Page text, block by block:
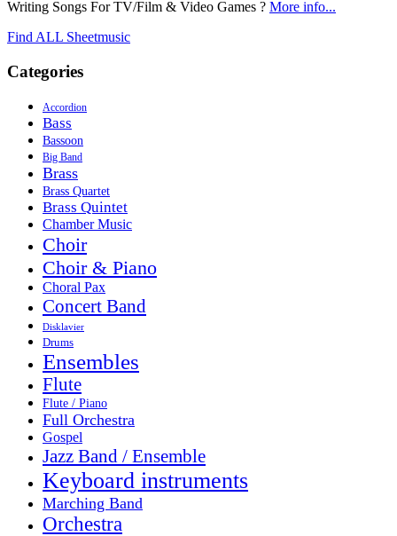
Writing Songs For TV/Film & Video Games ? More info...
Find ALL Sheetmusic
Categories
Accordion
Bass
Bassoon
Big Band
Brass
Brass Quartet
Brass Quintet
Chamber Music
Choir
Choir & Piano
Choral Pax
Concert Band
Disklavier
Drums
Ensembles
Flute
Flute / Piano
Full Orchestra
Gospel
Jazz Band / Ensemble
Keyboard instruments
Marching Band
Orchestra